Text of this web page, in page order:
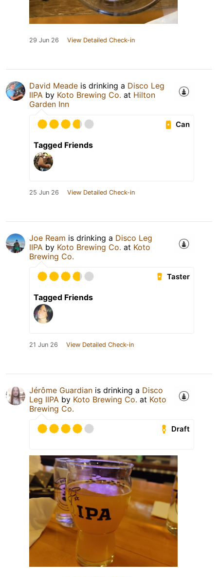
29 Jun 26 View Detailed Check-in
David Meade is drinking a Disco Leg
IIPA by Koto Brewing Co. at Hilton
Garden Inn
Can
Tagged Friends
25 Jun 26 View Detailed Check-in
Joe Ream is drinking a Disco Leg
IIPA by Koto Brewing Co. at Koto
Brewing Co.
Taster
Tagged Friends
21 Jun 26 View Detailed Check-in
Jérôme Guardian is drinking a Disco
Leg IIPA by Koto Brewing Co. at Koto
Brewing Co.
Draft